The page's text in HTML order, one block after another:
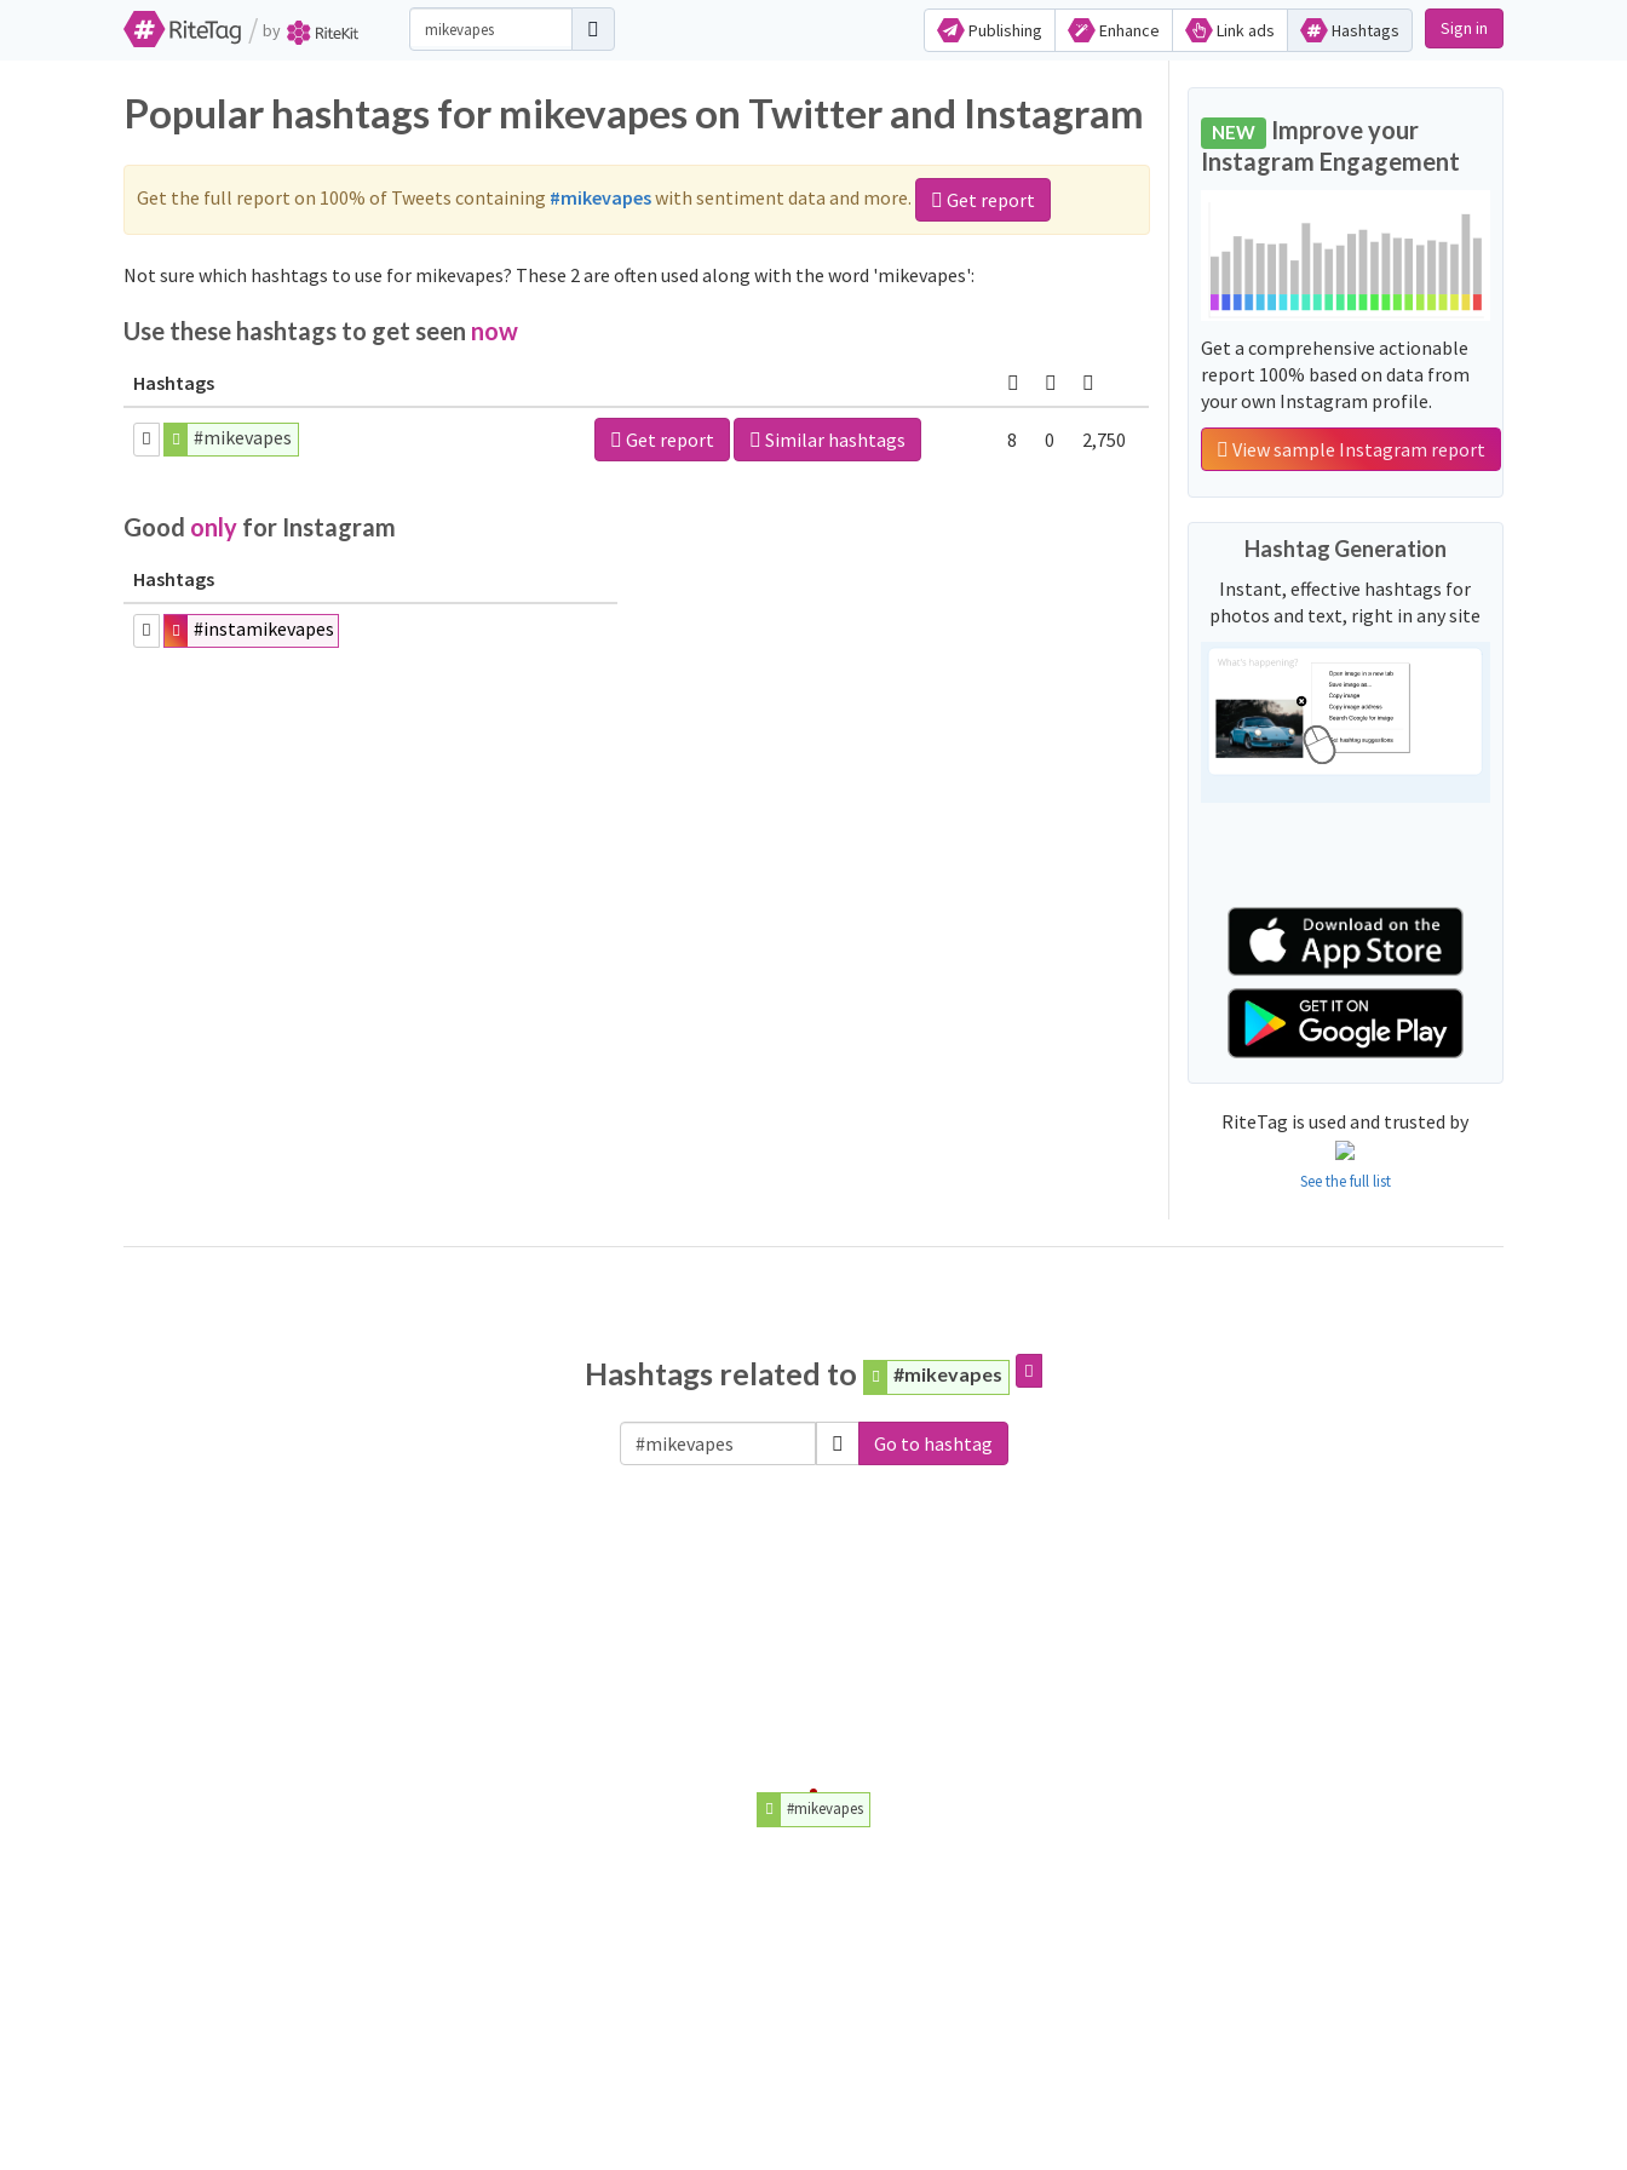
/ by Publishing Enhance Link ads Hashtags Sign in
Popular hashtags for mikevapes on Twitter and Instagram
Get the full report on 100% of Tweets containing #mikevapeswith sentiment data and more. Get report
Not sure which hashtags to use for mikevapes? These 2 are often used along with the word 'mikevapes':
Use these hashtags to get seen now
Hashtags
#mikevapes Get report Similar hashtags 8 0 2,750
Good only for Instagram
Hashtags
#instamikevapes
NEW Improve your
Instagram Engagement
Get a comprehensive actionable
report 100% based on data from
your own Instagram profile.
View sample Instagram report
Hashtag Generation
Instant, effective hashtags for
photos and text, right in any site
RiteTag is used and trusted by
See the full list
Hashtags related to #mikevapes
Go to hashtag
#mikevapes